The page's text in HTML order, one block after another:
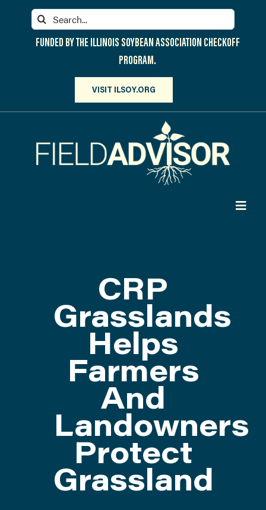
Search
for:
FUNDED BY THE ILLINOIS SOYBEAN ASSOCIATION CHECKOFF
PROGRAM.
VISIT ILSOY.ORG
ABOUT
CONTACT US
CRP
Grasslands
Helps
Farmers
And
Landowners
Protect
Grassland